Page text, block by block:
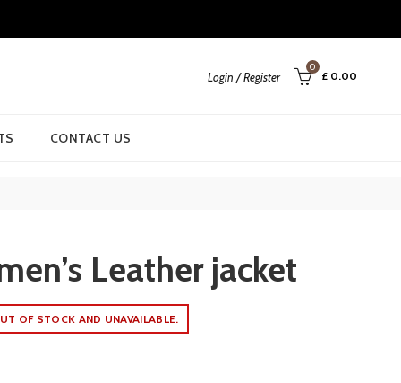
Login / Register
0
£ 0.00
CONTACT US
Leather jacket
OF STOCK AND UNAVAILABLE.